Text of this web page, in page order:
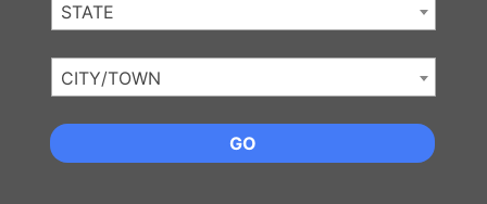
STATE
CITY/TOWN
GO